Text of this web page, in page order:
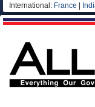
International: France